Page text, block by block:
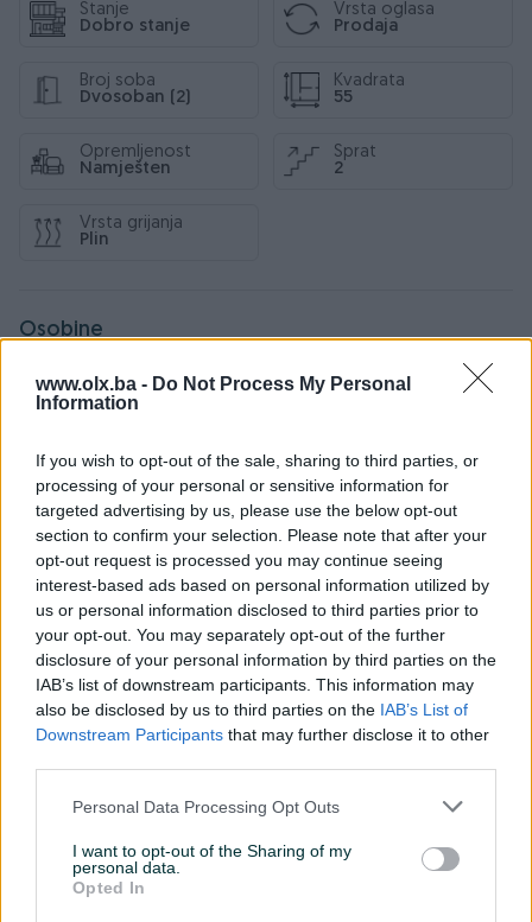
www.olx.ba - Do Not Process My Personal
Information
If you wish to opt-out of the sale, sharing to third parties, or
processing of your personal or sensitive information for
targeted advertising by us, please use the below opt-out
section to confirm your selection. Please note that after your
opt-out request is processed you may continue seeing
interest-based ads based on personal information utilized by
us or personal information disclosed to third parties prior to
your opt-out. You may separately opt-out of the further
disclosure of your personal information by third parties on the
IAB’s list of downstream participants. This information may
also be disclosed by us to third parties on the IAB’s List of
Downstream Participants that may further disclose it to other
Personal Data Processing Opt Outs
I want to opt-out of the Sharing of my
personal data.
Opted In
Stanje
Dobro stanje
Vrsta oglasa
Prodaja
Broj soba
Dvosoban (2)
Kvadrata
55
Opremljenost
Namješten
Sprat
2
Vrsta grijanja
Plin
Osobine
Tip nekretnine Stan
Broj kupatila
Datum objave
Lokacija nekretnine